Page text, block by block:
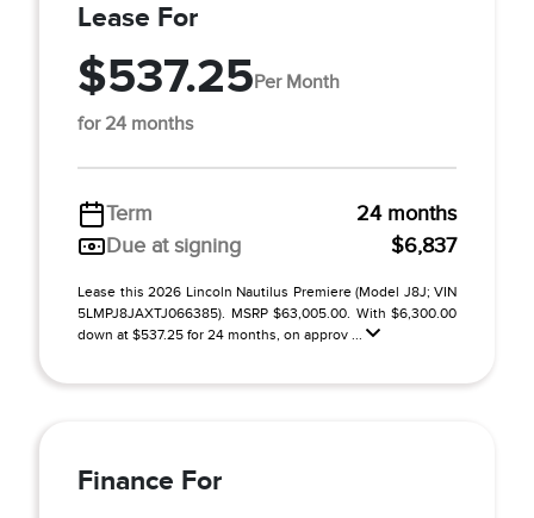
Lease For
$537.25Per Month
for 24 months
Term
24 months
Due at signing
$6,837
Lease this 2026 Lincoln Nautilus Premiere (Model J8J; VIN
5LMPJ8JAXTJ066385). MSRP $63,005.00. With $6,300.00
down at $537.25 for 24 months, on approv ...
Finance For